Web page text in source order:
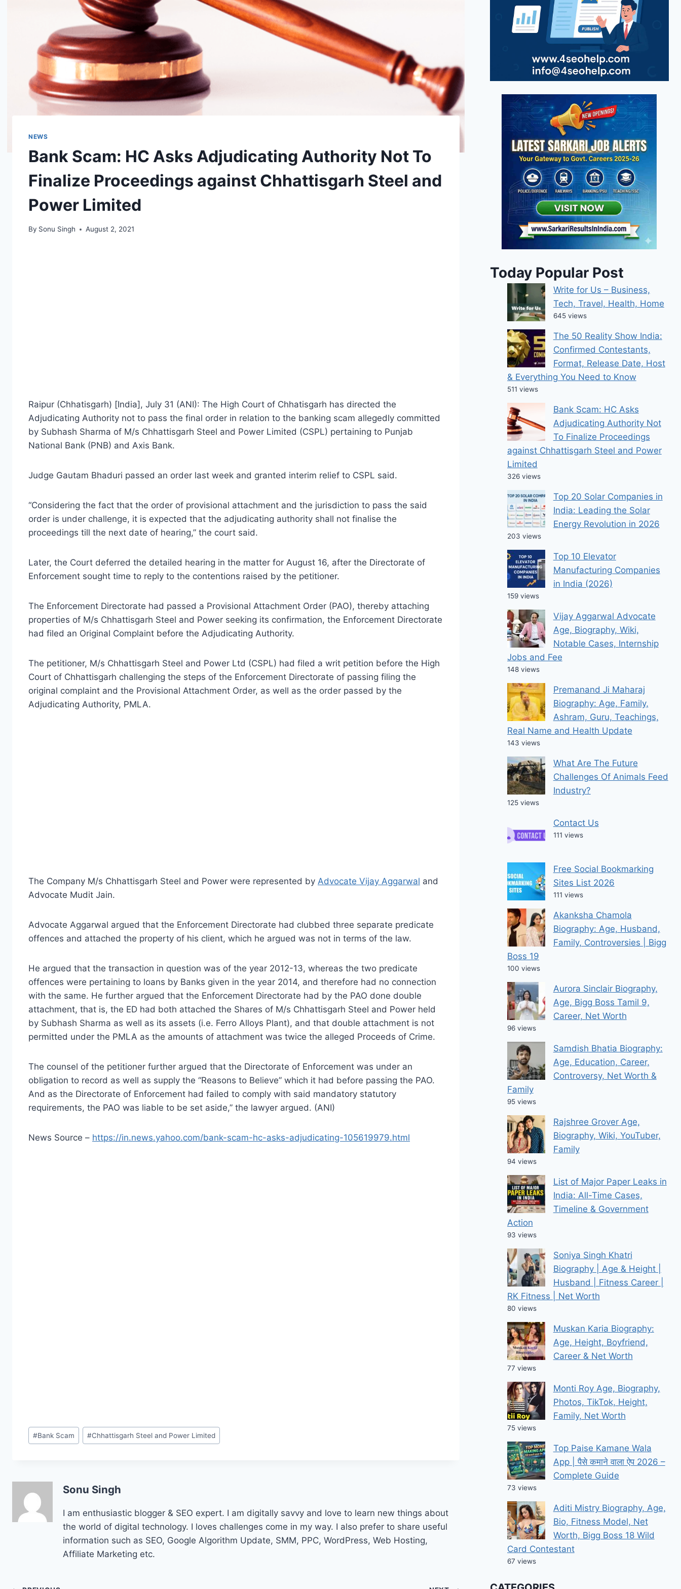
NEWS
Bank Scam: HC Asks Adjudicating Authority Not To
Finalize Proceedings against Chhattisgarh Steel and
Power Limited
By Sonu Singh August 2, 2021
Raipur (Chhatisgarh) [India], July 31 (ANI): The High Court of Chhatisgarh has directed the
Adjudicating Authority not to pass the final order in relation to the banking scam allegedly committed
by Subhash Sharma of M/s Chhattisgarh Steel and Power Limited (CSPL) pertaining to Punjab
National Bank (PNB) and Axis Bank.
Judge Gautam Bhaduri passed an order last week and granted interim relief to CSPL said.
“Considering the fact that the order of provisional attachment and the jurisdiction to pass the said
order is under challenge, it is expected that the adjudicating authority shall not finalise the
proceedings till the next date of hearing,” the court said.
Later, the Court deferred the detailed hearing in the matter for August 16, after the Directorate of
Enforcement sought time to reply to the contentions raised by the petitioner.
The Enforcement Directorate had passed a Provisional Attachment Order (PAO), thereby attaching
properties of M/s Chhattisgarh Steel and Power seeking its confirmation, the Enforcement Directorate
had filed an Original Complaint before the Adjudicating Authority.
The petitioner, M/s Chhattisgarh Steel and Power Ltd (CSPL) had filed a writ petition before the High
Court of Chhattisgarh challenging the steps of the Enforcement Directorate of passing filing the
original complaint and the Provisional Attachment Order, as well as the order passed by the
Adjudicating Authority, PMLA.
The Company M/s Chhattisgarh Steel and Power were represented by Advocate Vijay Aggarwal and
Advocate Mudit Jain.
Advocate Aggarwal argued that the Enforcement Directorate had clubbed three separate predicate
offences and attached the property of his client, which he argued was not in terms of the law.
He argued that the transaction in question was of the year 2012-13, whereas the two predicate
offences were pertaining to loans by Banks given in the year 2014, and therefore had no connection
with the same. He further argued that the Enforcement Directorate had by the PAO done double
attachment, that is, the ED had both attached the Shares of M/s Chhattisgarh Steel and Power held
by Subhash Sharma as well as its assets (i.e. Ferro Alloys Plant), and that double attachment is not
permitted under the PMLA as the amounts of attachment was twice the alleged Proceeds of Crime.
The counsel of the petitioner further argued that the Directorate of Enforcement was under an
obligation to record as well as supply the “Reasons to Believe” which it had before passing the PAO.
And as the Directorate of Enforcement had failed to comply with said mandatory statutory
requirements, the PAO was liable to be set aside,” the lawyer argued. (ANI)
News Source – https://in.news.yahoo.com/bank-scam-hc-asks-adjudicating-105619979.html
Post
Tags:
#Bank Scam #Chhattisgarh Steel and Power Limited
Sonu Singh
I am enthusiastic blogger & SEO expert. I am digitally savvy and love to learn new things about
the world of digital technology. I loves challenges come in my way. I also prefer to share useful
information such as SEO, Google Algorithm Update, SMM, PPC, WordPress, Web Hosting,
Affiliate Marketing etc.
Today Popular Post
Write for Us – Business,
Tech, Travel, Health, Home
645 views
The 50 Reality Show India:
Confirmed Contestants,
Format, Release Date, Host
& Everything You Need to Know
511 views
Bank Scam: HC Asks
Adjudicating Authority Not
To Finalize Proceedings
against Chhattisgarh Steel and Power
Limited
326 views
Top 20 Solar Companies in
India: Leading the Solar
Energy Revolution in 2026
203 views
Top 10 Elevator
Manufacturing Companies
in India (2026)
159 views
Vijay Aggarwal Advocate
Age, Biography, Wiki,
Notable Cases, Internship
Jobs and Fee
148 views
Premanand Ji Maharaj
Biography: Age, Family,
Ashram, Guru, Teachings,
Real Name and Health Update
143 views
What Are The Future
Challenges Of Animals Feed
Industry?
125 views
Contact Us
111 views
Free Social Bookmarking
Sites List 2026
111 views
Akanksha Chamola
Biography: Age, Husband,
Family, Controversies | Bigg
Boss 19
100 views
Aurora Sinclair Biography,
Age, Bigg Boss Tamil 9,
Career, Net Worth
96 views
Samdish Bhatia Biography:
Age, Education, Career,
Controversy, Net Worth &
Family
95 views
Rajshree Grover Age,
Biography, Wiki, YouTuber,
Family
94 views
List of Major Paper Leaks in
India: All-Time Cases,
Timeline & Government
Action
93 views
Soniya Singh Khatri
Biography | Age & Height |
Husband | Fitness Career |
RK Fitness | Net Worth
80 views
Muskan Karia Biography:
Age, Height, Boyfriend,
Career & Net Worth
77 views
Monti Roy Age, Biography,
Photos, TikTok, Height,
Family, Net Worth
75 views
Top Paise Kamane Wala
App | पैसे कमाने वाला ऐप 2026 –
Complete Guide
73 views
Aditi Mistry Biography, Age,
Bio, Fitness Model, Net
Worth, Bigg Boss 18 Wild
Card Contestant
67 views